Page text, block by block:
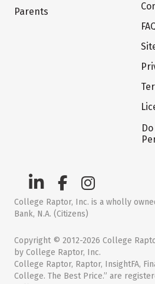
Parents
College Raptor, Inc. is a wholly
Bank, N.A. (Citizens)
Copyright © 2012-2026 College
by College Raptor, Inc.
College Raptor, Raptor, InsightFA,
College. The Best Price.” are